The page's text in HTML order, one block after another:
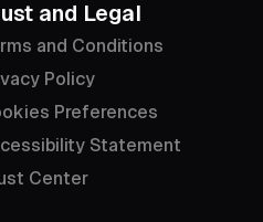
and Legal
and Conditions
Policy
Preferences
Statement
Center